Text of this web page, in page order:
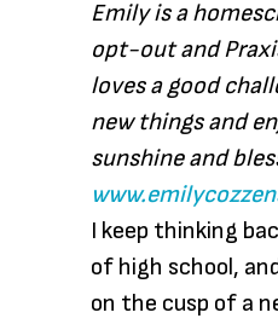
Emily is a
opt-out and
loves a good
new things and
sunshine and
I keep thinking
of high school,
on the cusp of a